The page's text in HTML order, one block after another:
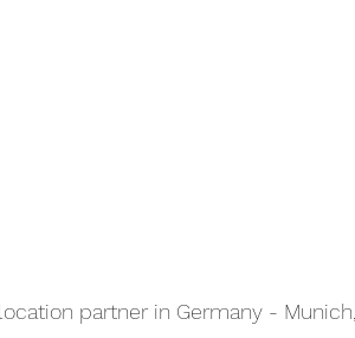
partner in Germany - Munich,